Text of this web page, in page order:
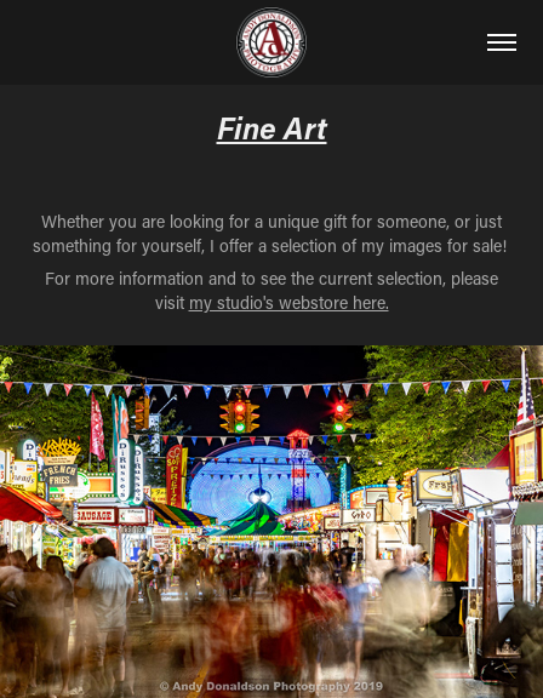
Fine Art
Whether you are looking for a unique gift for someone, or just
something for yourself, I offer a selection of my images for sale!
For more information and to see the current selection, please
visit my studio's webstore here.